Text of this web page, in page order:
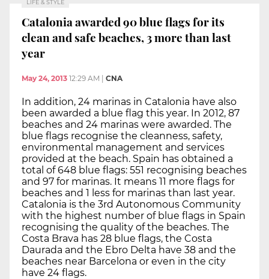
LIFE & STYLE
Catalonia awarded 90 blue flags for its
clean and safe beaches, 3 more than last
year
May 24, 2013 12:29 AM | CNA
In addition, 24 marinas in Catalonia have also
been awarded a blue flag this year. In 2012, 87
beaches and 24 marinas were awarded. The
blue flags recognise the cleanness, safety,
environmental management and services
provided at the beach. Spain has obtained a
total of 648 blue flags: 551 recognising beaches
and 97 for marinas. It means 11 more flags for
beaches and 1 less for marinas than last year.
Catalonia is the 3rd Autonomous Community
with the highest number of blue flags in Spain
recognising the quality of the beaches. The
Costa Brava has 28 blue flags, the Costa
Daurada and the Ebro Delta have 38 and the
beaches near Barcelona or even in the city
have 24 flags.